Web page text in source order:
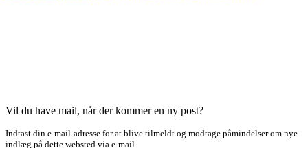
Vil du have mail, når der kommer en ny post?
Indtast din e-mail-adresse for at blive tilmeldt og modtage påmindelser om nye
indlæg på dette websted via e-mail.